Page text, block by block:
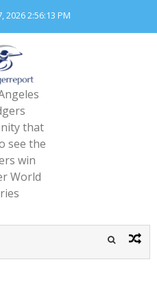
20262:56:14 PM
that
see the
win
World